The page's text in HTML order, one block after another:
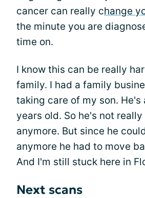
cancer can really change
the minute you are
time on.
I know this can be really
family. I had a family
taking care of my son. He's
years old. So he's not
anymore. But since he
anymore he had to move
And I'm still stuck here in
Next scans